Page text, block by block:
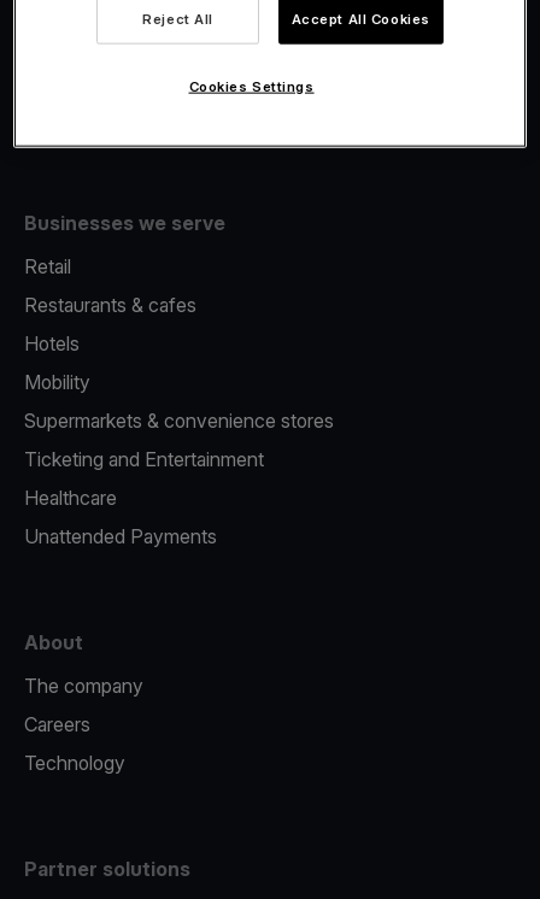
Fiscalisation
Businesses we serve
Retail
Restaurants & cafes
Hotels
Mobility
Supermarkets & convenience stores
Ticketing and Entertainment
Healthcare
Unattended Payments
About
The company
Careers
Technology
Partner solutions
Reject All Accept All Cookies
Cookies Settings